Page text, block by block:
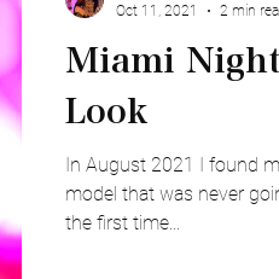
Miami
Look
In August 2021 I found
model that was never
the first time...
Oct 11, 2021
2 min